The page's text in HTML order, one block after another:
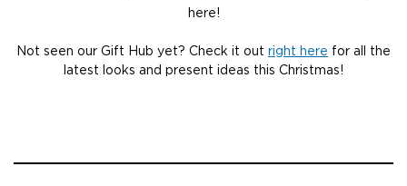
here!
Not seen our Gift Hub yet? Check it out right here for all the
latest looks and present ideas this Christmas!